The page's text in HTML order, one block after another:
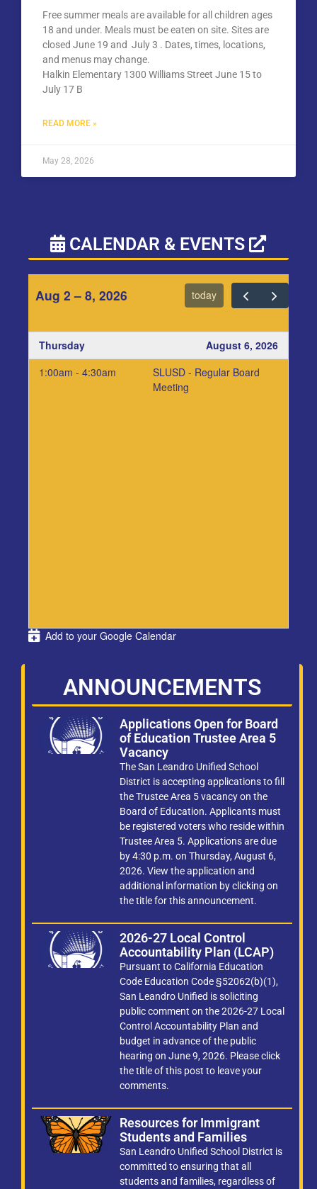
Free summer meals are available for all children ages
18 and under. Meals must be eaten on site. Sites are
closed June 19 and July 3 . Dates, times, locations,
and menus may change.
Halkin Elementary 1300 Williams Street June 15 to
July 17 B
READ MORE »
May 28, 2026
CALENDAR & EVENTS
Aug 2 – 8, 2026 today
Thursday
August 6, 2026
1:00am - 4:30am
SLUSD - Regular Board
Meeting
Add to your Google Calendar
ANNOUNCEMENTS
Applications Open for Board
of Education Trustee Area 5
Vacancy
The San Leandro Unified School
District is accepting applications to fill
the Trustee Area 5 vacancy on the
Board of Education. Applicants must
be registered voters who reside within
Trustee Area 5. Applications are due
by 4:30 p.m. on Thursday, August 6,
2026. View the application and
additional information by clicking on
the title for this announcement.
2026-27 Local Control
Accountability Plan (LCAP)
Pursuant to California Education
Code Education Code §52062(b)(1),
San Leandro Unified is soliciting
public comment on the 2026-27 Local
Control Accountability Plan and
budget in advance of the public
hearing on June 9, 2026. Please click
the title of this post to leave your
comments.
Resources for Immigrant
Students and Families
San Leandro Unified School District is
committed to ensuring that all
students and families, regardless of